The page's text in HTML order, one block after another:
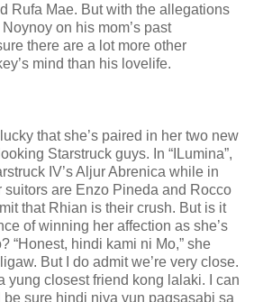
Rufa Mae. But with the allegations
on his mom’s past
there are a lot more other
mind than his lovelife.
that she’s paired in her two new
Starstruck guys. In “ILumina”,
IV’s Aljur Abrenica while in
suitors are Enzo Pineda and Rocco
that Rhian is their crush. But is it
of winning her affection as she’s
“Honest, hindi kami ni Mo,” she
But I do admit we’re very close.
yung closest friend kong lalaki. I can
be sure hindi niya yun pagsasabi sa